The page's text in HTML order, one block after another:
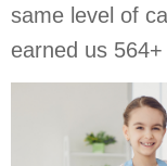
same level of
earned us